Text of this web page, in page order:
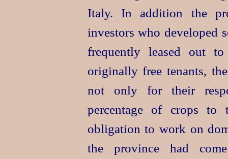
Italy. In addition the
investors who developed
frequently leased out
originally free tenants,
not only for their
percentage of crops to
obligation to work on
the province had